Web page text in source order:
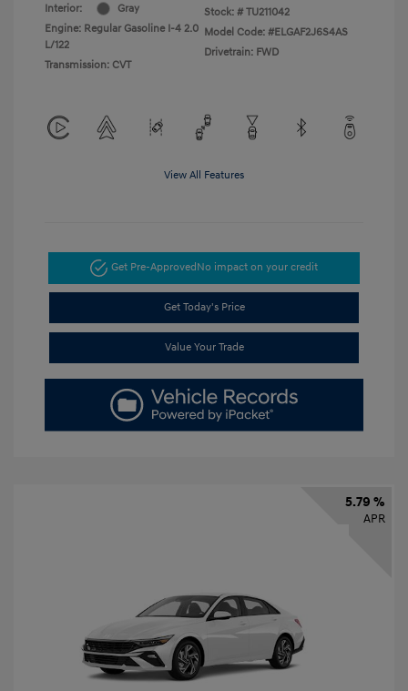
Interior:
Gray
Engine: Regular Gasoline I-4 2.0
L/122
Transmission: CVT
Stock: # TU211042
Model Code: #ELGAF2J6S4AS
Drivetrain: FWD
View All Features
Get Pre-ApprovedNo impact on your credit
Get Today's Price
Value Your Trade
5.79 %
APR